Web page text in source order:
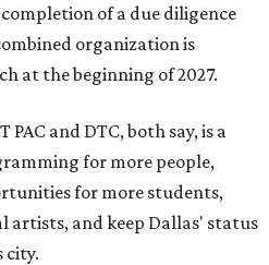
of a due diligence
organization is
at the beginning of 2027.
and DTC, both say, is a
for more people,
for more students,
artists, and keep Dallas' status
city.